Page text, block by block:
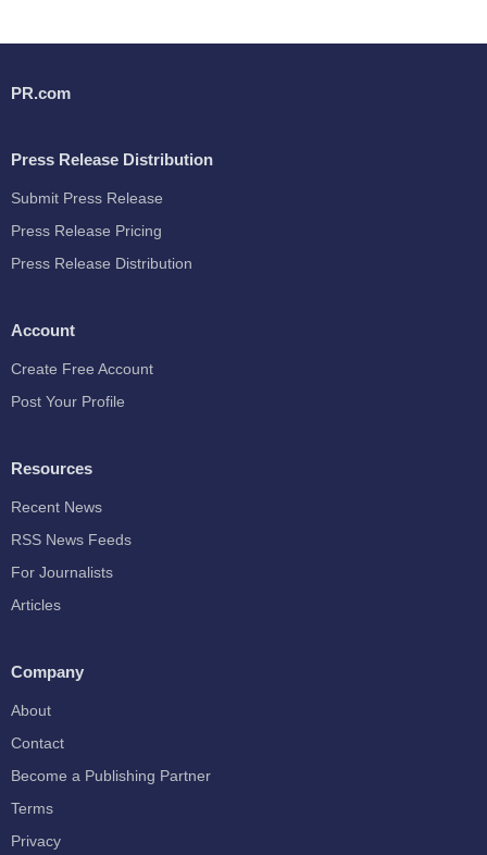
PR.com
Press Release Distribution
Submit Press Release
Press Release Pricing
Press Release Distribution
Account
Create Free Account
Post Your Profile
Resources
Recent News
RSS News Feeds
For Journalists
Articles
Company
About
Contact
Become a Publishing Partner
Terms
Privacy